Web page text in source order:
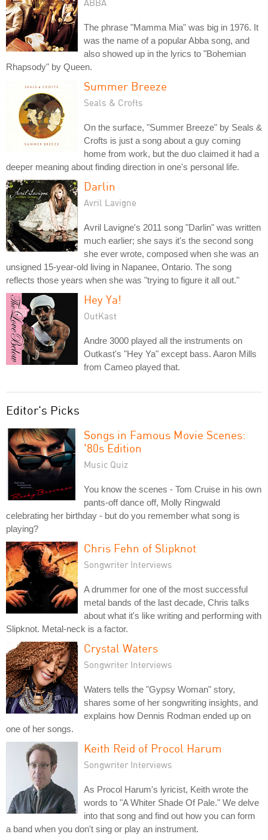
ABBA
The phrase "Mamma Mia" was big in 1976. It
was the name of a popular Abba song, and
also showed up in the lyrics to "Bohemian
Rhapsody" by Queen.
Summer Breeze
Seals & Crofts
On the surface, "Summer Breeze" by Seals &
Crofts is just a song about a guy coming
home from work, but the duo claimed it had a
deeper meaning about finding direction in one's personal life.
Darlin
Avril Lavigne
Avril Lavigne's 2011 song "Darlin" was written
much earlier; she says it's the second song
she ever wrote, composed when she was an
unsigned 15-year-old living in Napanee, Ontario. The song
reflects those years when she was "trying to figure it all out."
Hey Ya!
OutKast
Andre 3000 played all the instruments on
Outkast's "Hey Ya" except bass. Aaron Mills
from Cameo played that.
Editor's Picks
Songs in Famous Movie Scenes:
'80s Edition
Music Quiz
You know the scenes - Tom Cruise in his own
pants-off dance off, Molly Ringwald
celebrating her birthday - but do you remember what song is
playing?
Chris Fehn of Slipknot
Songwriter Interviews
A drummer for one of the most successful
metal bands of the last decade, Chris talks
about what it's like writing and performing with
Slipknot. Metal-neck is a factor.
Crystal Waters
Songwriter Interviews
Waters tells the "Gypsy Woman" story,
shares some of her songwriting insights, and
explains how Dennis Rodman ended up on
one of her songs.
Keith Reid of Procol Harum
Songwriter Interviews
As Procol Harum's lyricist, Keith wrote the
words to "A Whiter Shade Of Pale." We delve
into that song and find out how you can form
a band when you don't sing or play an instrument.